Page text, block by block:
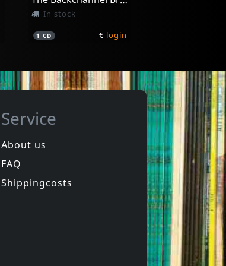
In stock
1CD € login
On The Outside
In stock
Service
About us
FAQ
Shippingcosts